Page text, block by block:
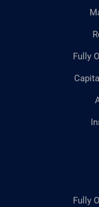
Fully
Fully